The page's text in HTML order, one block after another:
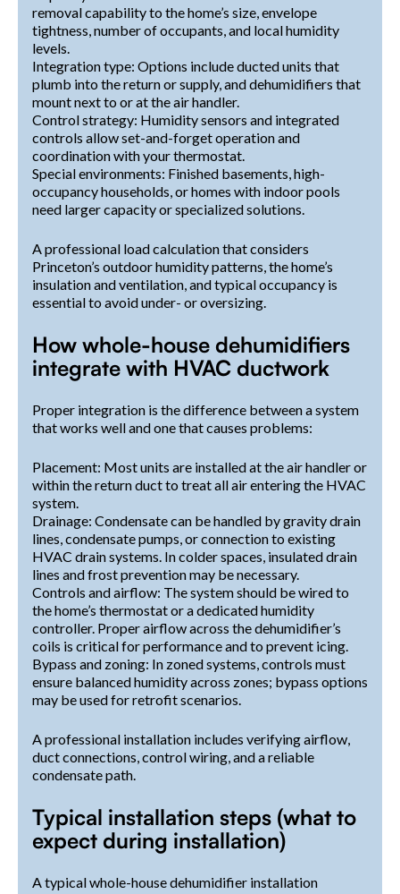
removal capability to the home’s size, envelope
tightness, number of occupants, and local humidity
levels.
Integration type: Options include ducted units that
plumb into the return or supply, and dehumidifiers that
mount next to or at the air handler.
Control strategy: Humidity sensors and integrated
controls allow set-and-forget operation and
coordination with your thermostat.
Special environments: Finished basements, high-
occupancy households, or homes with indoor pools
need larger capacity or specialized solutions.
A professional load calculation that considers
Princeton’s outdoor humidity patterns, the home’s
insulation and ventilation, and typical occupancy is
essential to avoid under- or oversizing.
How whole-house dehumidifiers
integrate with HVAC ductwork
Proper integration is the difference between a system
that works well and one that causes problems:
Placement: Most units are installed at the air handler or
within the return duct to treat all air entering the HVAC
system.
Drainage: Condensate can be handled by gravity drain
lines, condensate pumps, or connection to existing
HVAC drain systems. In colder spaces, insulated drain
lines and frost prevention may be necessary.
Controls and airflow: The system should be wired to
the home’s thermostat or a dedicated humidity
controller. Proper airflow across the dehumidifier’s
coils is critical for performance and to prevent icing.
Bypass and zoning: In zoned systems, controls must
ensure balanced humidity across zones; bypass options
may be used for retrofit scenarios.
A professional installation includes verifying airflow,
duct connections, control wiring, and a reliable
condensate path.
Typical installation steps (what to
expect during installation)
A typical whole-house dehumidifier installation